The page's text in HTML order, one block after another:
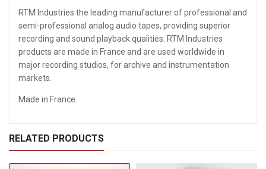
RTM Industries the leading manufacturer of professional and
semi-professional analog audio tapes, providing superior
recording and sound playback qualities. RTM Industries
products are made in France and are used worldwide in
major recording studios, for archive and instrumentation
markets.
Made in France.
RELATED PRODUCTS